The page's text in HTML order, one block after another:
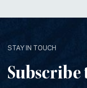
STAY IN TOUCH
Subscribe